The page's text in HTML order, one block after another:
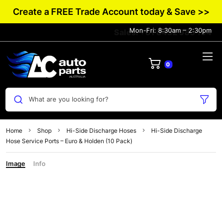
Create a FREE Trade Account today & Save >>
Sales: +61 0432 983 134
Mon-Fri: 8:30am – 2:30pm
0
What are you looking for?
Home Shop Hi-Side Discharge Hoses
Hi-Side Discharge
Hose Service Ports – Euro & Holden (10 Pack)
Image Info